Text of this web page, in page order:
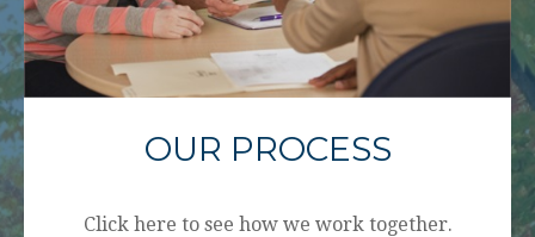
OUR PROCESS
Click here to see how we work together.